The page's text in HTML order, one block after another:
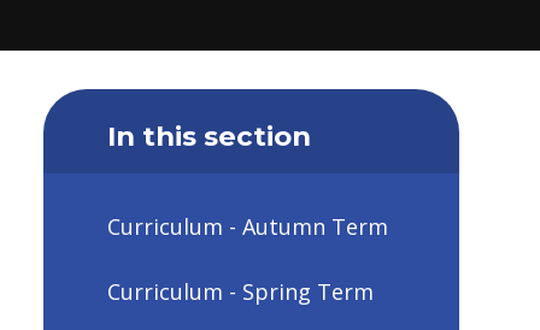
In this section
Curriculum - Autumn Term
Curriculum - Spring Term